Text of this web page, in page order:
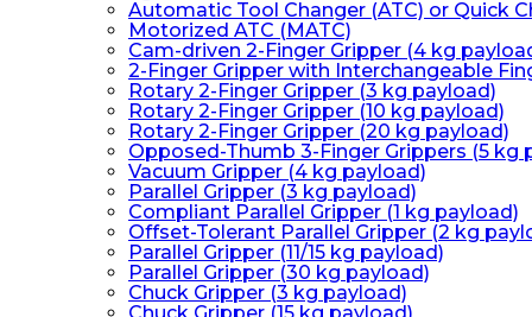
Automatic Tool Changer (ATC) or Quick
Motorized ATC (MATC)
Cam-driven 2-Finger Gripper (4 kg
2-Finger Gripper with Interchangeable
Rotary 2-Finger Gripper (3 kg payload)
Rotary 2-Finger Gripper (10 kg payload)
Rotary 2-Finger Gripper (20 kg payload)
Opposed-Thumb 3-Finger Grippers (5 kg
Vacuum Gripper (4 kg payload)
Parallel Gripper (3 kg payload)
Compliant Parallel Gripper (1 kg payload)
Offset-Tolerant Parallel Gripper (2 kg
Parallel Gripper (11/15 kg payload)
Parallel Gripper (30 kg payload)
Chuck Gripper (3 kg payload)